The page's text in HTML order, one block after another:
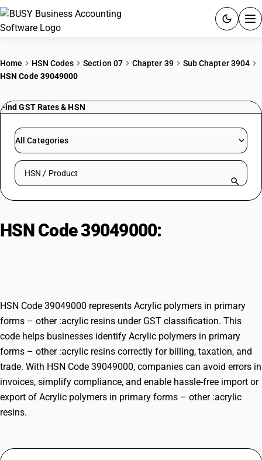
PRICING
RESOURCES & GUIDES
Try BUSY free for 15 days.
Home HSN Codes Section 07 Chapter 39
Sub Chapter 3904
HSN Code 39049000
Find GST Rates & HSN
All Categories
Search HSN by code or product name
HSN Code 39049000:
HSN Code 39049000 represents Acrylic polymers in primary
forms – other :acrylic resins under GST classification. This
code helps businesses identify Acrylic polymers in primary
forms – other :acrylic resins correctly for billing, taxation, and
trade. With HSN Code 39049000, companies can avoid errors in
invoices, simplify compliance, and enable hassle-free import or
export of Acrylic polymers in primary forms – other :acrylic
resins.